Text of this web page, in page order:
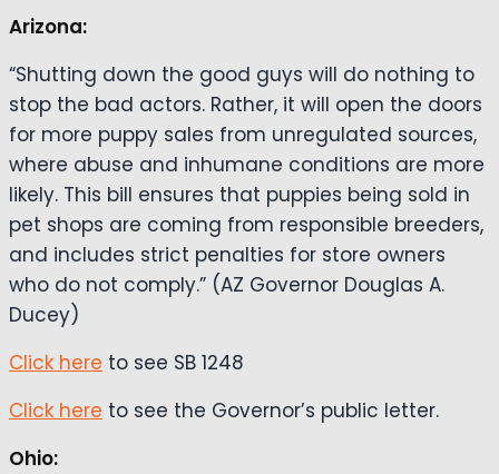
Arizona:
“Shutting down the good guys will do nothing to
stop the bad actors. Rather, it will open the doors
for more puppy sales from unregulated sources,
where abuse and inhumane conditions are more
likely. This bill ensures that puppies being sold in
pet shops are coming from responsible breeders,
and includes strict penalties for store owners
who do not comply.” (AZ Governor Douglas A.
Ducey)
Click here to see SB 1248
Click here to see the Governor’s public letter.
Ohio: